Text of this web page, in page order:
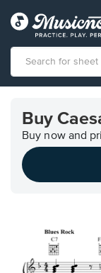
Accessibility
Statement
contact
Buy
Buy now and